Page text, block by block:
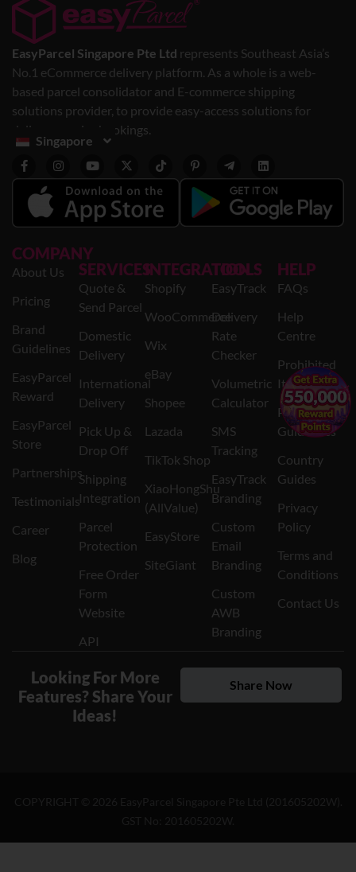
EasyParcel Singapore Pte Ltd represents Southeast Asia’s
No.1 eCommerce delivery platform. As a whole is a web-
based parcel consolidator and E-commerce shipping
solutions provider, to provide easy-access solutions for
delivery service bookings.
Singapore
COMPANY
About Us
Pricing
Brand
Guidelines
EasyParcel
Reward
EasyParcel
Store
Partnerships
Testimonials
Career
Blog
SERVICES
Quote &
Send Parcel
Domestic
Delivery
International
Delivery
Pick Up &
Drop Off
Shipping
Integration
Parcel
Protection
Free Order
Form
Website
API
INTEGRATION
Shopify
WooCommerce
Wix
eBay
Shopee
Lazada
TikTok Shop
XiaoHongShu
(AllValue)
EasyStore
SiteGiant
TOOLS
EasyTrack
Delivery
Rate
Checker
Volumetric
Calculator
SMS
Tracking
EasyTrack
Branding
Custom
Email
Branding
Custom
AWB
Branding
HELP
FAQs
Help
Centre
Prohibited
Items
Packaging
Guidelines
Country
Guides
Privacy
Policy
Terms and
Conditions
Contact Us
Looking For More
Features? Share Your
Ideas!
Share Now
×